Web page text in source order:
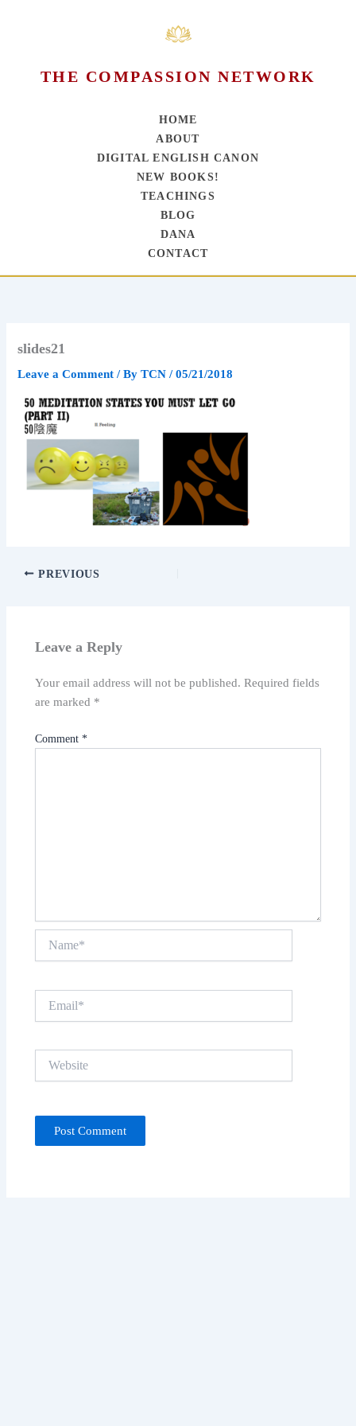
THE COMPASSION NETWORK
HOME
ABOUT
DIGITAL ENGLISH CANON
NEW BOOKS!
TEACHINGS
BLOG
DANA
CONTACT
slides21
Leave a Comment / ByTCN/05/21/2018
PREVIOUS
Leave a Reply
Your email address will not be published. Required fields
are marked *
Comment*